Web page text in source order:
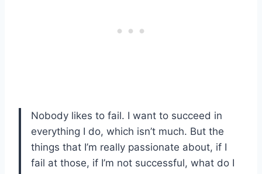
Nobody likes to fail. I want to succeed in
everything I do, which isn’t much. But the
things that I’m really passionate about, if I
fail at those, if I’m not successful, what do I